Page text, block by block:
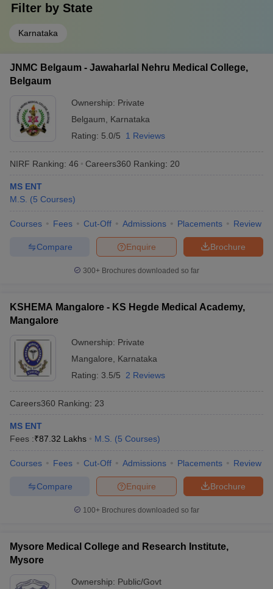
Filter by State
Karnataka
JNMC Belgaum - Jawaharlal Nehru Medical College,
Belgaum
Ownership: Private
Belgaum
Karnataka
Rating: 5.0/5 1 Reviews
NIRF Ranking: 46 Careers360 Ranking: 20
MS ENT
M.S. (5 Courses)
Courses Fees Cut-Off Admissions Placements Review
Brochure
Enquire
Compare
300+ Brochures downloaded so far
KSHEMA Mangalore - KS Hegde Medical Academy,
Mangalore
Ownership: Private
Mangalore
Karnataka
Rating: 3.5/5 2 Reviews
Careers360 Ranking: 23
MS ENT
Fees :₹87.32 Lakhs M.S. (5 Courses)
Courses Fees Cut-Off Admissions Placements Review
Brochure
Enquire
Compare
100+ Brochures downloaded so far
Mysore Medical College and Research Institute,
Mysore
Ownership: Public/Govt